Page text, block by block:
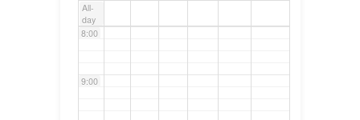
All-
day
8:00
9:00